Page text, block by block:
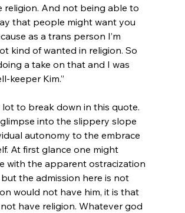
religion. And not being able to
that people might want you
as a trans person I’m
kind of wanted in religion. So
a take on that and I was
keeper Kim.”
lot to break down in this quote.
into the slippery slope
autonomy to the embrace
At first glance one might
with the apparent ostracization
but the admission here is not
would not have him, it is that
have religion. Whatever god